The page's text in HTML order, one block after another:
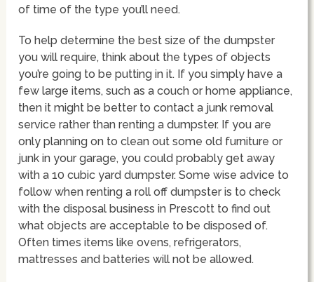
of time of the type you’ll need.
To help determine the best size of the dumpster
you will require, think about the types of objects
you’re going to be putting in it. If you simply have a
few large items, such as a couch or home appliance,
then it might be better to contact a junk removal
service rather than renting a dumpster. If you are
only planning on to clean out some old furniture or
junk in your garage, you could probably get away
with a 10 cubic yard dumpster. Some wise advice to
follow when renting a roll off dumpster is to check
with the disposal business in Prescott to find out
what objects are acceptable to be disposed of.
Often times items like ovens, refrigerators,
mattresses and batteries will not be allowed.